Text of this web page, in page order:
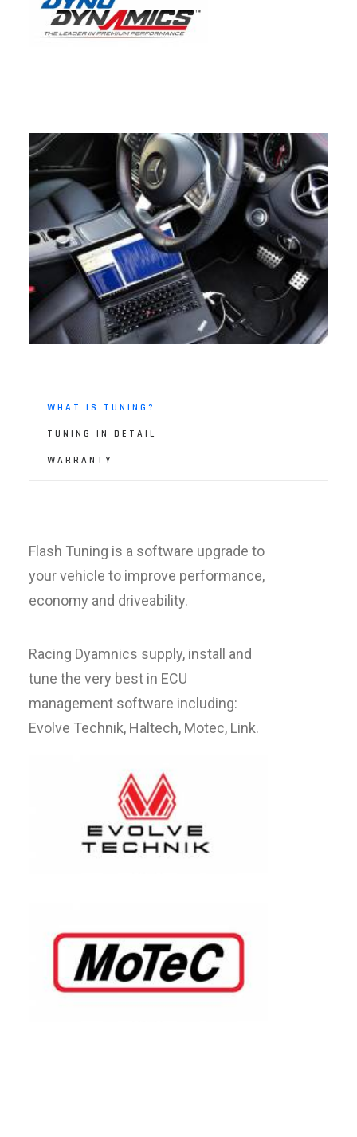
WHAT IS TUNING?
TUNING IN DETAIL
WARRANTY
Flash Tuning is a software upgrade to
your vehicle to improve performance,
economy and driveability.
Racing Dyamnics supply, install and
tune the very best in ECU
management software including:
Evolve Technik, Haltech, Motec, Link.